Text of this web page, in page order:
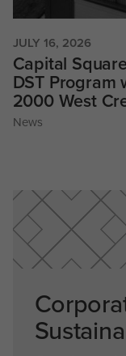
JULY 16, 2026
Capital
DST Program
2000 West
News